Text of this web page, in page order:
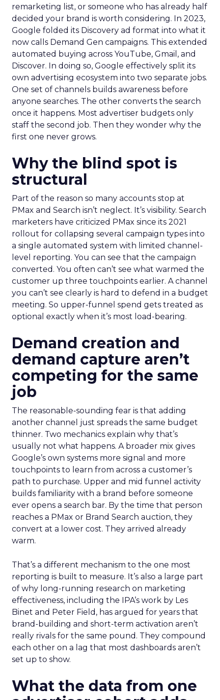
remarketing list, or someone who has already half
decided your brand is worth considering. In 2023,
Google folded its Discovery ad format into what it
now calls Demand Gen campaigns. This extended
automated buying across YouTube, Gmail, and
Discover. In doing so, Google effectively split its
own advertising ecosystem into two separate jobs.
One set of channels builds awareness before
anyone searches. The other converts the search
once it happens. Most advertiser budgets only
staff the second job. Then they wonder why the
first one never grows.
Why the blind spot is
structural
Part of the reason so many accounts stop at
PMax and Search isn’t neglect. It’s visibility. Search
marketers have criticized PMax since its 2021
rollout for collapsing several campaign types into
a single automated system with limited channel-
level reporting. You can see that the campaign
converted. You often can’t see what warmed the
customer up three touchpoints earlier. A channel
you can’t see clearly is hard to defend in a budget
meeting. So upper-funnel spend gets treated as
optional exactly when it’s most load-bearing.
Demand creation and
demand capture aren’t
competing for the same
job
The reasonable-sounding fear is that adding
another channel just spreads the same budget
thinner. Two mechanics explain why that’s
usually not what happens. A broader mix gives
Google’s own systems more signal and more
touchpoints to learn from across a customer’s
path to purchase. Upper and mid funnel activity
builds familiarity with a brand before someone
ever opens a search bar. By the time that person
reaches a PMax or Brand Search auction, they
convert at a lower cost. They arrived already
warm.
That’s a different mechanism to the one most
reporting is built to measure. It’s also a large part
of why long-running research on marketing
effectiveness, including the IPA’s work by Les
Binet and Peter Field, has argued for years that
brand-building and short-term activation aren’t
really rivals for the same pound. They compound
each other on a lag that most dashboards aren’t
set up to show.
What the data from one